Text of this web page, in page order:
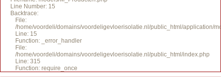
Line Number: 15
Backtrace:
File:
/home/voordeli/domains/voordeligevloerisolatie.nl/public_html/application/
Line: 15
Function: _error_handler
File:
/home/voordeli/domains/voordeligevloerisolatie.nl/public_html/index.php
Line: 315
Function: require_once